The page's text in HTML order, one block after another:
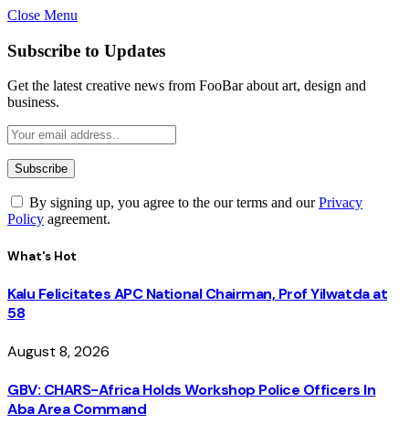
Close Menu
Subscribe to Updates
Get the latest creative news from FooBar about art, design and
business.
By signing up, you agree to the our terms and ourPrivacy
Policy agreement.
What's Hot
Kalu Felicitates APC National Chairman, Prof Yilwatda at
58
August 8, 2026
GBV: CHARS-Africa Holds Workshop Police Officers In
Aba Area Command